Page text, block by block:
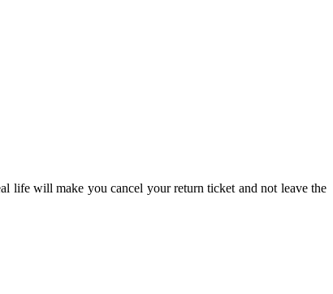
life will make you cancel your return ticket and not leave the